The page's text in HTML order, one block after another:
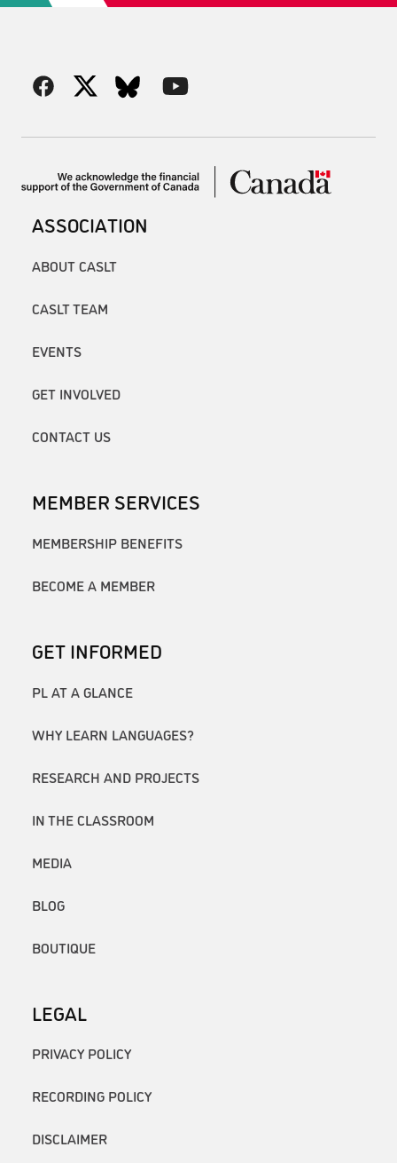
ASSOCIATION
ABOUT CASLT
CASLT TEAM
EVENTS
GET INVOLVED
CONTACT US
MEMBER SERVICES
MEMBERSHIP BENEFITS
BECOME A MEMBER
GET INFORMED
PL AT A GLANCE
WHY LEARN LANGUAGES?
RESEARCH AND PROJECTS
IN THE CLASSROOM
MEDIA
BLOG
BOUTIQUE
LEGAL
PRIVACY POLICY
RECORDING POLICY
DISCLAIMER